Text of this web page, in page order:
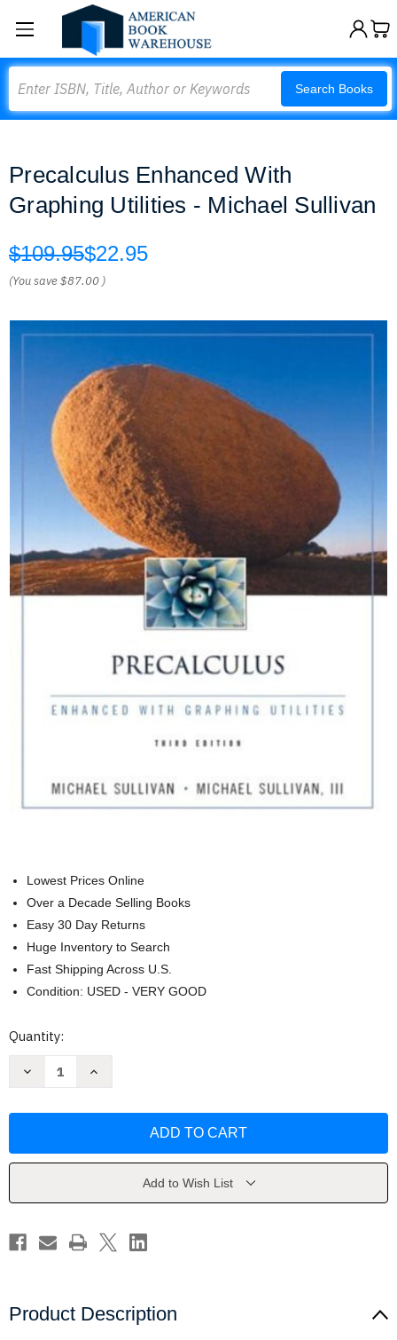
Search Books
Precalculus Enhanced With
Graphing Utilities - Michael Sullivan
$109.95$22.95
(You save$87.00 )
Lowest Prices Online
Over a Decade Selling Books
Easy 30 Day Returns
Huge Inventory to Search
Fast Shipping Across U.S.
Condition: USED - VERY GOOD
Current
Quantity:
Decrease
Utilities
Increase
Utilities
Add to Wish List
Product Description